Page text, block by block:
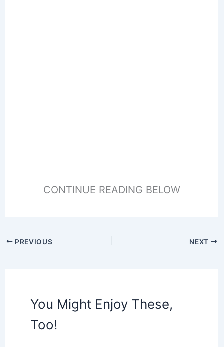
CONTINUE READING BELOW
PREVIOUS NEXT
You Might Enjoy These,
Too!